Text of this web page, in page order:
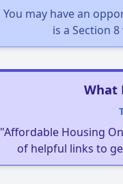
You may have an
is a Section
What
"Affordable Housing
of helpful links to